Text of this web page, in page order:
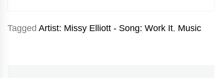
Tagged Artist: Missy Elliott - Song: Work It, Music